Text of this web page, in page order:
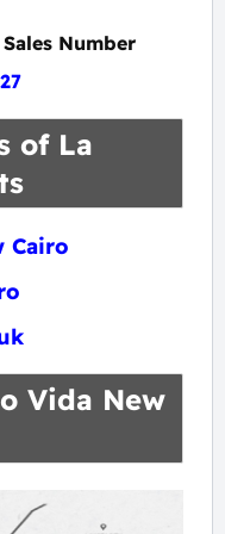
Number
of La
Cairo
Vida New